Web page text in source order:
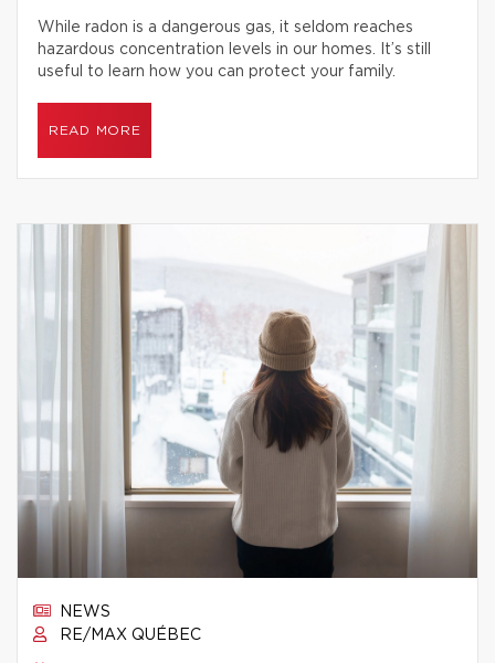
While radon is a dangerous gas, it seldom reaches
hazardous concentration levels in our homes. It’s still
useful to learn how you can protect your family.
READ MORE
NEWS
RE/MAX QUÉBEC